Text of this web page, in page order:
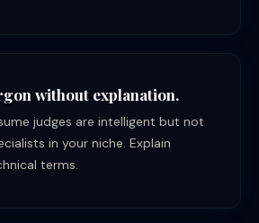
without explanation.
judges are intelligent but not
in your niche. Explain
terms.